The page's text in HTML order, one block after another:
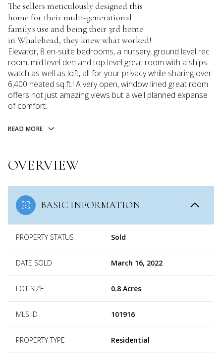
The sellers meticulously designed this
home for their multi-generational
family's use and being their 3rd home
in Whalehead, they knew what worked!
Elevator, 8 en-suite bedrooms, a nursery, ground level rec
room, mid level den and top level great room with a ships
watch as well as loft, all for your privacy while sharing over
6,400 heated sq.ft.! A very open, window lined great room
offers not just amazing views but a well planned expanse
of comfort.
READ MORE
OVERVIEW
BASIC INFORMATION
PROPERTY STATUS Sold
DATE SOLD March 16, 2022
LOT SIZE 0.8 Acres
MLS ID 101916
PROPERTY TYPE Residential